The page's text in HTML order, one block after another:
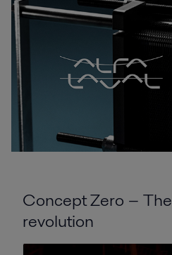
Concept Zero −
revolution